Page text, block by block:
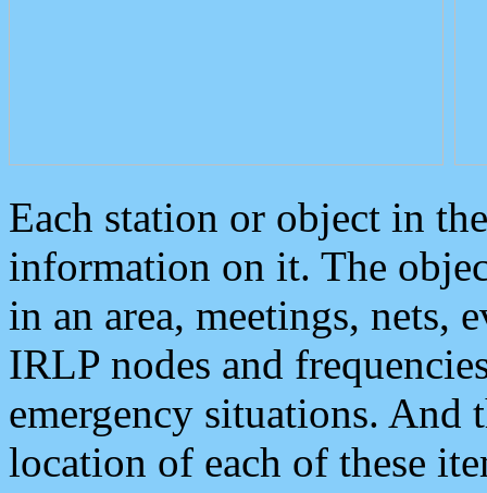
Each station or object in
information on it. The
in an area, meetings, nets,
IRLP nodes and
emergency situations. And
location of each of these